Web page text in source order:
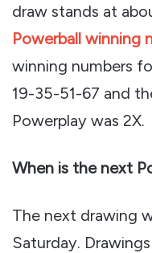
draw stands at
Powerball winning
winning numbers
19-35-51-67 and
Powerplay was 2X.
When is the next
The next drawing
Saturday.